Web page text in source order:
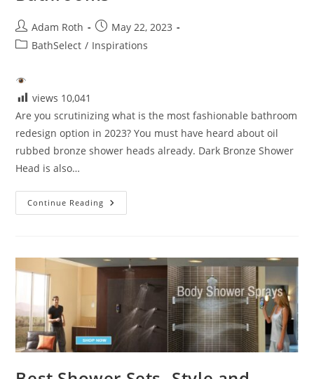
Post
author:
Adam Roth
Post
published:
May 22, 2023
PostBathSelect / Inspirations
views 10,041
Are you scrutinizing what is the most fashionable bathroom
redesign option in 2023? You must have heard about oil
rubbed bronze shower heads already. Dark Bronze Shower
Head is also…
Continue Reading Dark
Bronze
Upgrade
For
Modern
Bathrooms